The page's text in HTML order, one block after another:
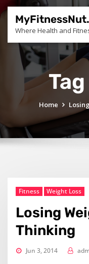
Skip
to
contentWhere Health and
Home
Fitness Weight Loss
Losing
Thinking
Jun 3, 2014